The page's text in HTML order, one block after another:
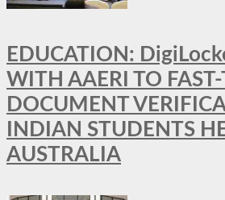
EDUCATION:
WITH AAERI TO
DOCUMENT
INDIAN STUDENTS
AUSTRALIA